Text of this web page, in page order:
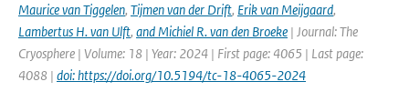
Maurice van Tiggelen, Tijmen van der Drift, Erik van Meijgaard,
Lambertus H. van Ulft, and Michiel R. van den Broeke | Journal: The
Cryosphere | Volume: 18 | Year: 2024 | First page: 4065 | Last page:
4088 | doi: https://doi.org/10.5194/tc-18-4065-2024